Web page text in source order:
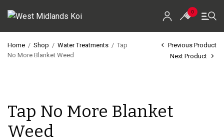
0
Home / Shop / Water Treatments / Tap
No More Blanket Weed
Previous Product
Next Product
Tap No More Blanket
Weed
Koi For Sale
EZ-Ponds